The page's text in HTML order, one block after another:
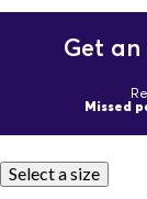
Get an
Missed
Select a size